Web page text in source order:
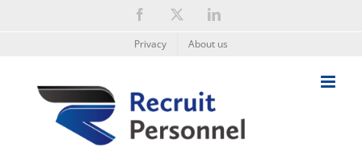
Facebook LinkedIn
Privacy About us